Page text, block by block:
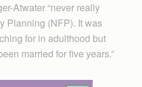
Atwater “never really
Planning (NFP). It was
for in adulthood but
married for five years.”